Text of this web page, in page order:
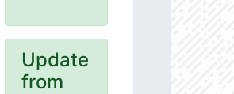
Update
from